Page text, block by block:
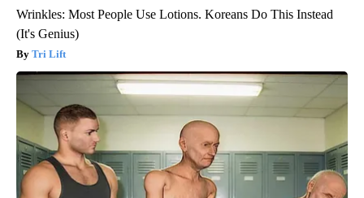
Wrinkles: Most People Use Lotions. Koreans Do This Instead
(It's Genius)
Tri Lift